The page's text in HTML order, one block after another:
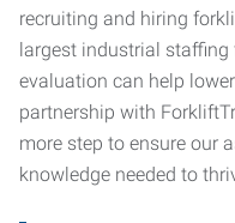
recruiting and hiring
largest industrial
evaluation can help
partnership with
more step to ensure our
knowledge needed to